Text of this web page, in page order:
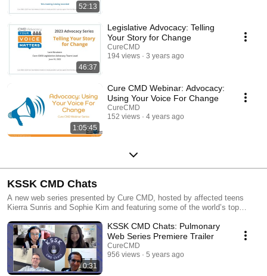
52:13
46:37
Legislative Advocacy: Telling
Your Story for Change
CureCMD
194 views
3 years ago
1:05:45
Cure CMD Webinar: Advocacy:
Using Your Voice For Change
CureCMD
152 views
4 years ago
KSSK CMD Chats
A new web series presented by Cure CMD, hosted by affected teens
Kierra Sunris and Sophie Kim and featuring some of the world’s top
0:31
KSSK CMD Chats: Pulmonary
Web Series Premiere Trailer
CureCMD
956 views
5 years ago